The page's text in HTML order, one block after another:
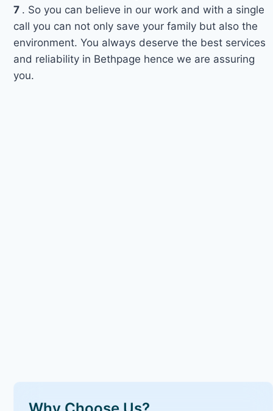
7 . So you can believe in our work and with a single
call you can not only save your family but also the
environment. You always deserve the best services
and reliability in Bethpage hence we are assuring
you.